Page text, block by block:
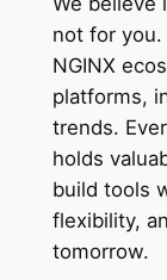
not for you.
NGINX
platforms,
trends.
holds
build tools
flexibility,
tomorrow.